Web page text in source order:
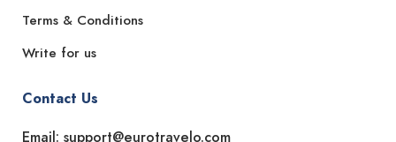
Terms & Conditions
Write for us
Contact Us
Email: support@eurotravelo.com